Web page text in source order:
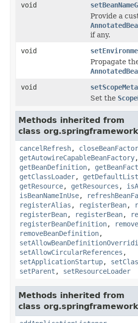
void
Provide a
if any.
void
Propagate
void
Set the
Methods inherited from
class
cancelRefresh,
getAutowireCapableBeanFactory,
getBeanDefinition,
getClassLoader,
getResource, getResources ,
isBeanNameInUse,
registerAlias , registerBean,
registerBean, registerBean,
registerBeanDefinition,
removeBeanDefinition,
setAllowCircularReferences ,
setApplicationStartup,
setParent , setResourceLoader
Methods inherited from
class